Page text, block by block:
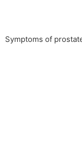
Symptoms of